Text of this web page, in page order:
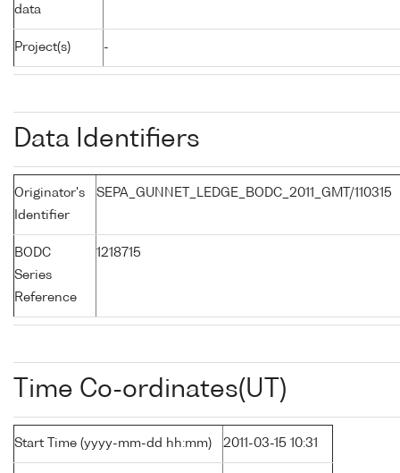
data
Project(s) -
Data Identifiers
Originator's
Identifier
SEPA_GUNNET_LEDGE_BODC_2011_GMT/110315
BODC
Series
Reference
1218715
Time Co-ordinates(UT)
Start Time (yyyy-mm-dd hh:mm) 2011-03-15 10:31